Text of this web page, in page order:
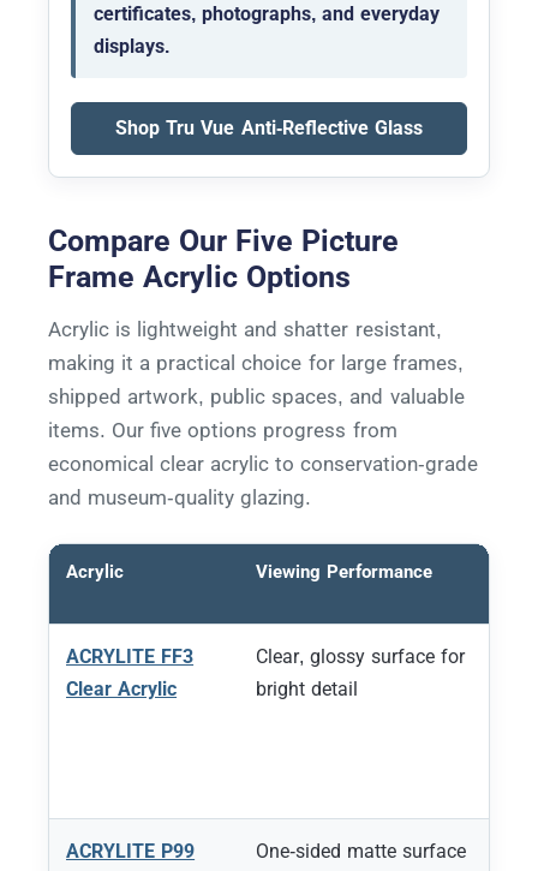
certificates, photographs, and everyday
displays.
Shop Tru Vue Anti-Reflective Glass
Compare Our Five Picture
Frame Acrylic Options
Acrylic is lightweight and shatter resistant,
making it a practical choice for large frames,
shipped artwork, public spaces, and valuable
items. Our five options progress from
economical clear acrylic to conservation-grade
and museum-quality glazing.
Acrylic Viewing Performance
ACRYLITE FF3
Clear Acrylic
Clear, glossy surface for
bright detail
ACRYLITE P99 One-sided matte surface